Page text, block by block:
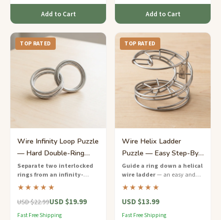
Add to Cart Add to Cart
TOP RATED
Wire Infinity Loop Puzzle
— Hard Double-Ring
Separation
Separate two interlocked
rings from an infinity-
shaped wire frame
rated wire puzzle that will keep
you twisting and turning for
★★★★★
USD $22.99USD $19.99
Fast Free Shipping
TOP RATED
Wire Helix Ladder
Puzzle — Easy Step-By-
Step Ring Descent
Guide a ring down a helical
wire ladder— an easy and
mesmerizing wire puzzle that
is perfect for beginners and
fidget fans.
★★★★★
USD $13.99
Fast Free Shipping